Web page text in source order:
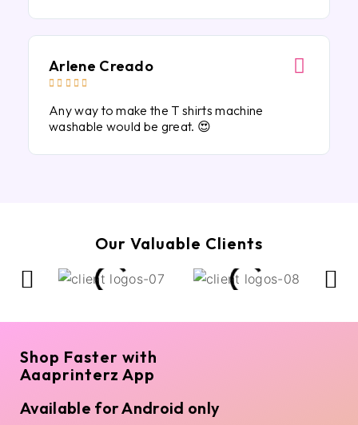
Arlene Creado
    
Any way to make the T shirts machine
washable would be great. 😍
Our Valuable Clients
Shop Faster with
Aaaprinterz App
Available for Android only